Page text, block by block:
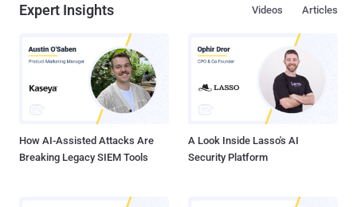
Expert Insights Articles
Videos
How AI-Assisted Attacks Are
Breaking Legacy SIEM Tools
A Look Inside Lasso's AI
Security Platform